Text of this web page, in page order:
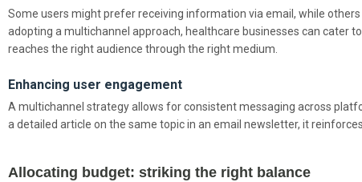
Some users might prefer receiving information via email, while
adopting a multichannel approach, healthcare businesses can cater
reaches the right audience through the right medium.
Enhancing user engagement
A multichannel strategy allows for consistent messaging across
a detailed article on the same topic in an email newsletter, it
Allocating budget: striking the right balance